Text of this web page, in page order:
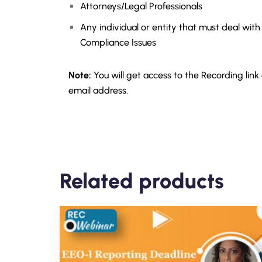
Attorneys/Legal Professionals
Any individual or entity that must deal
Compliance Issues
Note: You will get access to the Recording
email address.
Related products